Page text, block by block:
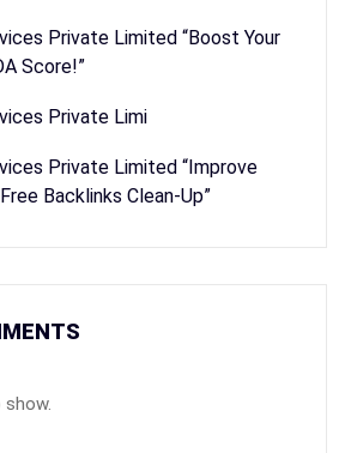
Private Limited “Boost Your
Score!”
Private Limi
Private Limited “Improve
Backlinks Clean-Up”